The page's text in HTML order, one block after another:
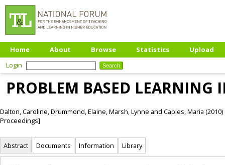
Home About Browse Statistics
Upload
Login
PROBLEM BASED LEARNING
Dalton, Caroline,Drummond, Elaine,Marsh, Lynne and Caples, Maria (2010)
Proceedings]
Abstract Documents Information Library